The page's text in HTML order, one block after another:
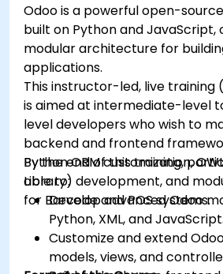
Odoo is a powerful open-
built on Python and JavaScript,
modular architecture for
applications.
This instructor-led, live training
is aimed at intermediate-level
level developers who wish to
backend and frontend
Python ORM customization,
Library) development, and
for Barcode and POS systems.
By the end of this training,
able to:
Develop advanced Odoo
Python, XML, and JavaScript.
Customize and extend
models, views, and